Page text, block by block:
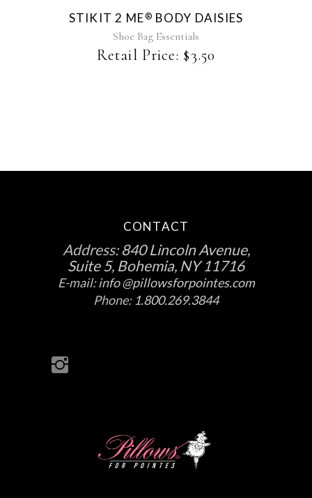
options
may
be
chosen
STIKIT 2 ME® BODY DAISIES
Shoe Bag Essentials
Retail Price: $3.50
CONTACT
Address:840 Lincoln Avenue,
Suite 5, Bohemia, NY 11716
E-mail:info @pillowsforpointes.com
Phone: 1.800.269.3844